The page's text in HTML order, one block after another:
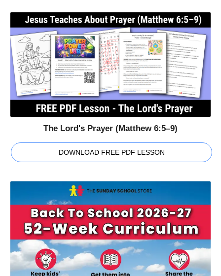
The Lord's Prayer (Matthew 6:5–9)
DOWNLOAD FREE PDF LESSON